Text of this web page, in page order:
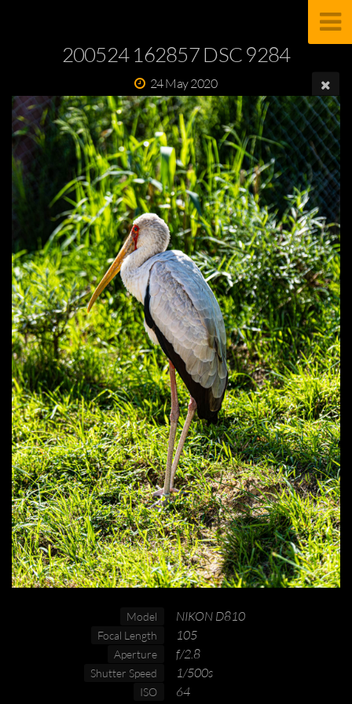
200524 162857 DSC 9284
24 May 2020
Model NIKON D810
Focal Length 105
Aperture f/2.8
Shutter Speed 1/500s
ISO 64